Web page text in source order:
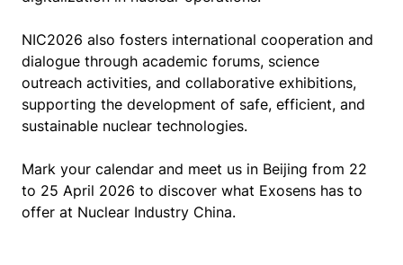
NIC2026 also fosters international cooperation and
dialogue through academic forums, science
outreach activities, and collaborative exhibitions,
supporting the development of safe, efficient, and
sustainable nuclear technologies.
Mark your calendar and meet us in Beijing from 22
to 25 April 2026 to discover what Exosens has to
offer at Nuclear Industry China.